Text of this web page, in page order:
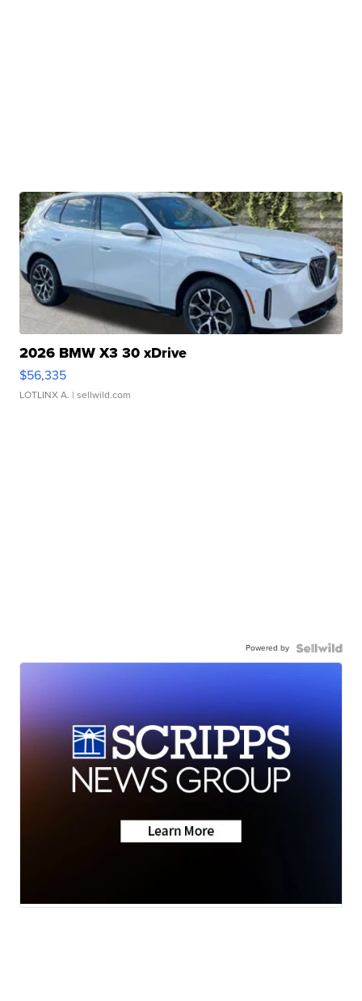
2026 BMW X3 30 xDrive
$56,335
LOTLINX A. | sellwild.com
Powered by